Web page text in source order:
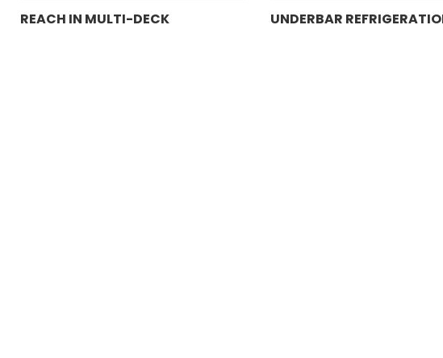
REACH IN MULTI-DECK UNDERBAR